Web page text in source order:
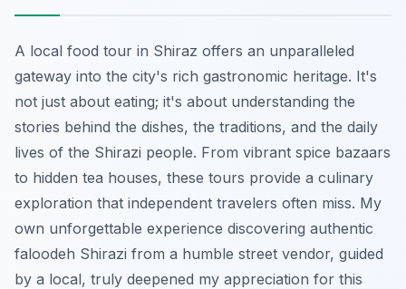
A local food tour in Shiraz offers an unparalleled
gateway into the city's rich gastronomic heritage. It's
not just about eating; it's about understanding the
stories behind the dishes, the traditions, and the daily
lives of the Shirazi people. From vibrant spice bazaars
to hidden tea houses, these tours provide a culinary
exploration that independent travelers often miss. My
own unforgettable experience discovering authentic
faloodeh Shirazi from a humble street vendor, guided
by a local, truly deepened my appreciation for this